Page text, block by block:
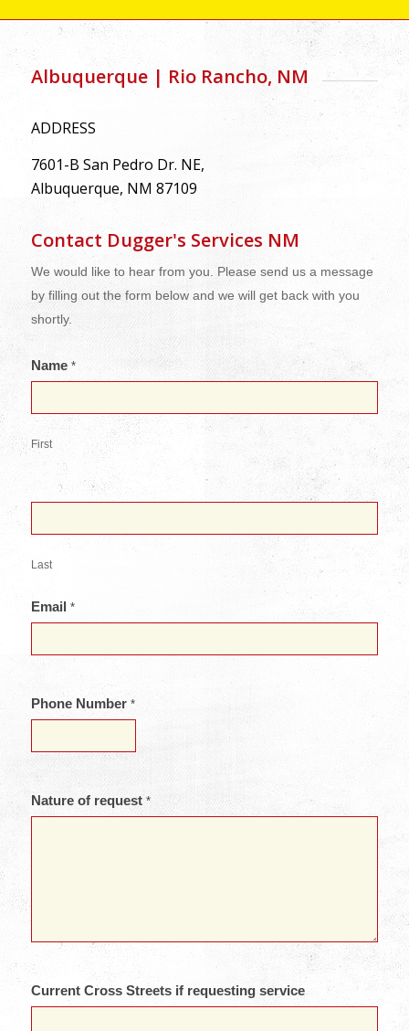
Albuquerque | Rio Rancho, NM
ADDRESS
7601-B San Pedro Dr. NE,
Albuquerque, NM 87109
Contact Dugger's Services NM
We would like to hear from you. Please send us a message
by filling out the form below and we will get back with you
shortly.
Name *
First
Last
Email *
Phone Number *
Nature of request *
Current Cross Streets if requesting service